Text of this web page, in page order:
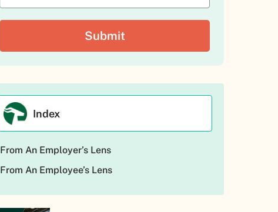
Index
From An Employer’s Lens
From An Employee’s Lens